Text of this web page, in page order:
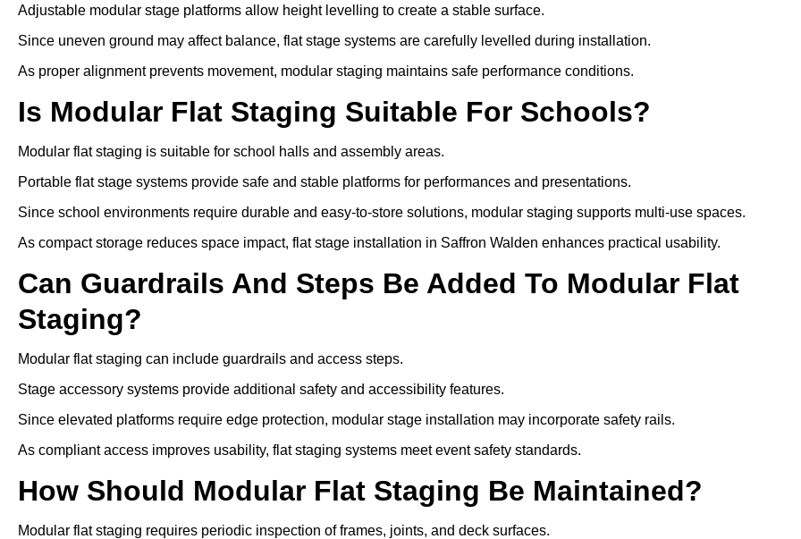
Adjustable modular stage platforms allow height levelling to create a stable surface.
Since uneven ground may affect balance, flat stage systems are carefully levelled during installation.
As proper alignment prevents movement, modular staging maintains safe performance conditions.
Is Modular Flat Staging Suitable For Schools?
Modular flat staging is suitable for school halls and assembly areas.
Portable flat stage systems provide safe and stable platforms for performances and presentations.
Since school environments require durable and easy-to-store solutions, modular staging supports multi-use spaces.
As compact storage reduces space impact, flat stage installation in Saffron Walden enhances practical usability.
Can Guardrails And Steps Be Added To Modular Flat
Staging?
Modular flat staging can include guardrails and access steps.
Stage accessory systems provide additional safety and accessibility features.
Since elevated platforms require edge protection, modular stage installation may incorporate safety rails.
As compliant access improves usability, flat staging systems meet event safety standards.
How Should Modular Flat Staging Be Maintained?
Modular flat staging requires periodic inspection of frames, joints, and deck surfaces.